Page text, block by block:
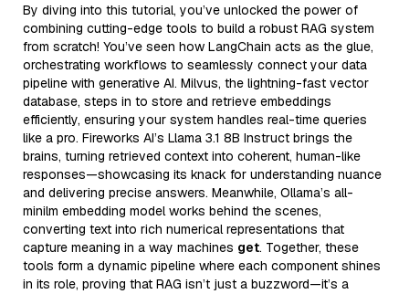
By diving into this tutorial, you’ve unlocked the power of
combining cutting-edge tools to build a robust RAG system
from scratch! You’ve seen how LangChain acts as the glue,
orchestrating workflows to seamlessly connect your data
pipeline with generative AI. Milvus, the lightning-fast vector
database, steps in to store and retrieve embeddings
efficiently, ensuring your system handles real-time queries
like a pro. Fireworks AI’s Llama 3.1 8B Instruct brings the
brains, turning retrieved context into coherent, human-like
responses—showcasing its knack for understanding nuance
and delivering precise answers. Meanwhile, Ollama’s all-
minilm embedding model works behind the scenes,
converting text into rich numerical representations that
capture meaning in a way machines get. Together, these
tools form a dynamic pipeline where each component shines
in its role, proving that RAG isn’t just a buzzword—it’s a